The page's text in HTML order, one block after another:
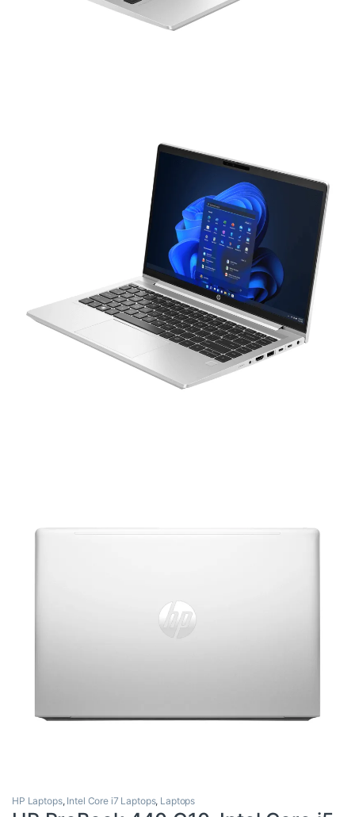
HP Laptops, Intel Core i7 Laptops, Laptops